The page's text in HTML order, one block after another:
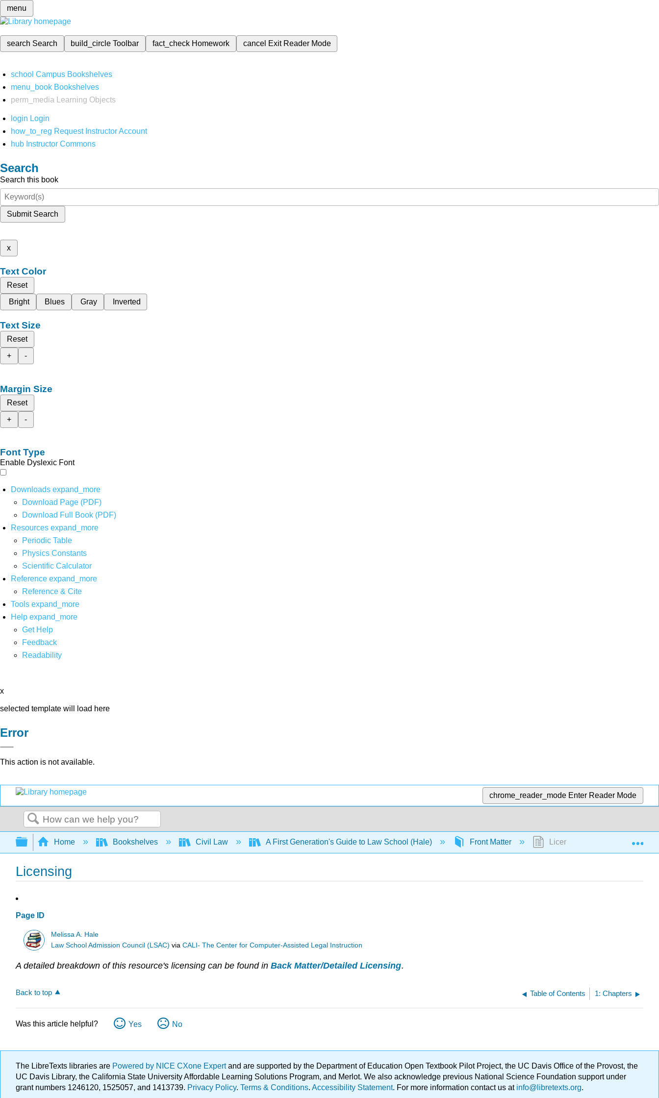
menu
search Search build_circleToolbar fact_check Homework cancel Exit Reader Mode
school Campus Bookshelves
menu_book Bookshelves
perm_media
Learning Objects
login Login
how_to_reg Request Instructor Account
hub Instructor Commons
Search
Search this book
Submit Search
x
Text Color
Reset
Bright
Blues Gray Inverted
Text Size
Reset
+
-
Margin Size
Reset
+
-
Font Type
Enable Dyslexic Font
Downloads expand_more
Download Page (PDF)
Download Full Book (PDF)
Resources expand_more
Periodic Table
Physics Constants
Scientific Calculator
Reference expand_more
Reference & Cite
Tools expand_more
Help expand_more
Get Help
Feedback
Readability
x
selected template will load here
Error
This action is not available.
chrome_reader_mode Enter Reader Mode
Search
Expand/collapse global hierarchy
Home Bookshelves Civil Law A First Generation's Guide to Law School (Hale) Front Matter Licensing
Licensing
Page ID
Melissa A. Hale
Law School Admission Council (LSAC) viaCALI- The Center for Computer-Assisted Legal Instruction
A detailed breakdown of this resource's licensing can be found in Back Matter/Detailed Licensing.
Back to top Table of Contents 1: Chapters
Was this article helpful? Yes No
The LibreTexts libraries are Powered by NICE CXone Expertand are supported by the Department of Education Open Textbook Pilot Project, the UC Davis Office of the Provost, the
UC Davis Library, the California State University Affordable Learning Solutions Program, and Merlot. We also acknowledge previous National Science Foundation support under
grant numbers 1246120, 1525057, and 1413739. Privacy Policy. Terms & Conditions. Accessibility Statement. For more information contact us atinfo@libretexts.org.